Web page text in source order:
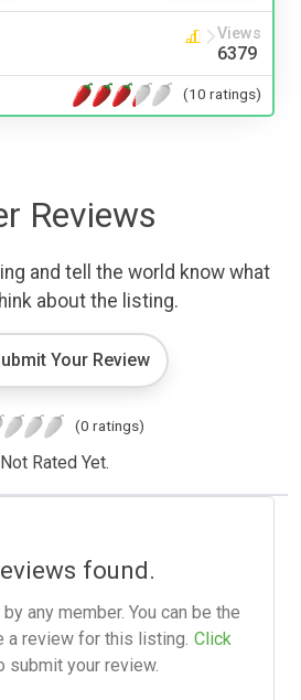
Views
6379
(10 ratings)
Reviews
and tell the world know what
about the listing.
Your Review
(0 ratings)
Not Rated Yet.
found.
any member. You can be the
a review for this listing. Click
submit your review.